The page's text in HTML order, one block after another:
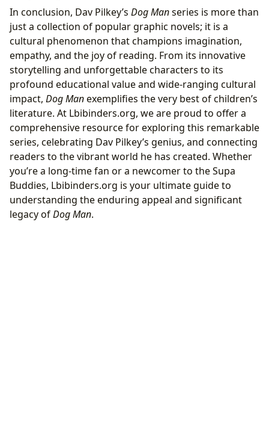
In conclusion, Dav Pilkey’s Dog Manseries is more than
just a collection of popular graphic novels; it is a
cultural phenomenon that champions imagination,
empathy, and the joy of reading. From its innovative
storytelling and unforgettable characters to its
profound educational value and wide-ranging cultural
impact, Dog Manexemplifies the very best of children’s
literature. At Lbibinders.org, we are proud to offer a
comprehensive resource for exploring this remarkable
series, celebrating Dav Pilkey’s genius, and connecting
readers to the vibrant world he has created. Whether
you’re a long-time fan or a newcomer to the Supa
Buddies, Lbibinders.org is your ultimate guide to
understanding the enduring appeal and significant
legacy ofDog Man.